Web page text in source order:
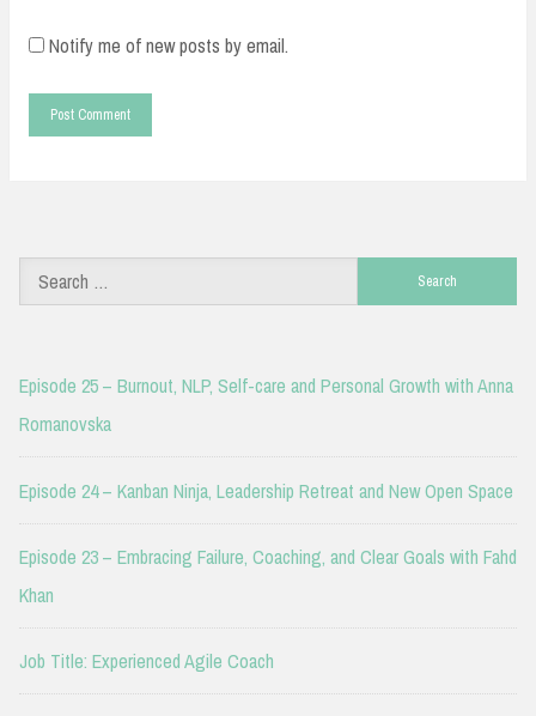
Notify me of new posts by email.
for:
Episode 25 – Burnout, NLP, Self-care and Personal Growth with Anna
Romanovska
Episode 24 – Kanban Ninja, Leadership Retreat and New Open Space
Episode 23 – Embracing Failure, Coaching, and Clear Goals with Fahd
Khan
Job Title: Experienced Agile Coach